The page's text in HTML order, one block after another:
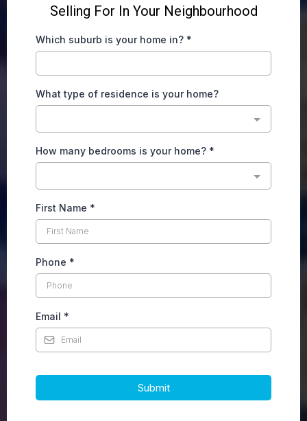
Selling For In Your Neighbourhood
Which suburb is your home in? *
What type of residence is your home?
How many bedrooms is your home? *
First Name *
Phone *
Email *
Submit